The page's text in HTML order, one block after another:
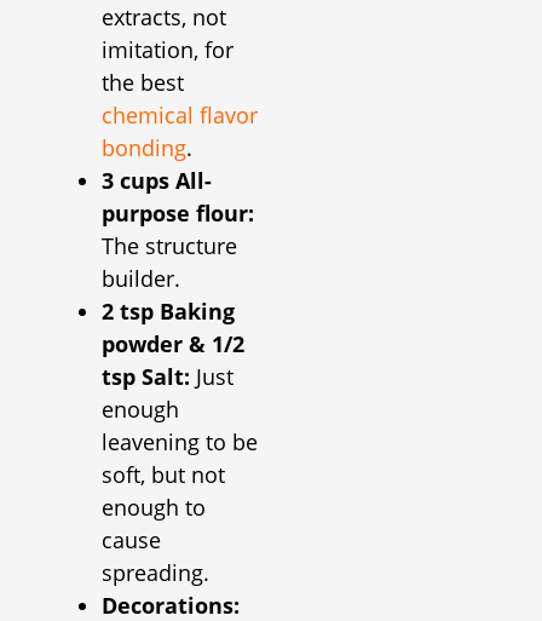
extracts, not
imitation, for
the best
chemical flavor
bonding.
3 cups All-
purpose flour:
The structure
builder.
2 tsp Baking
powder & 1/2
tsp Salt: Just
enough
leavening to be
soft, but not
enough to
cause
spreading.
Decorations: